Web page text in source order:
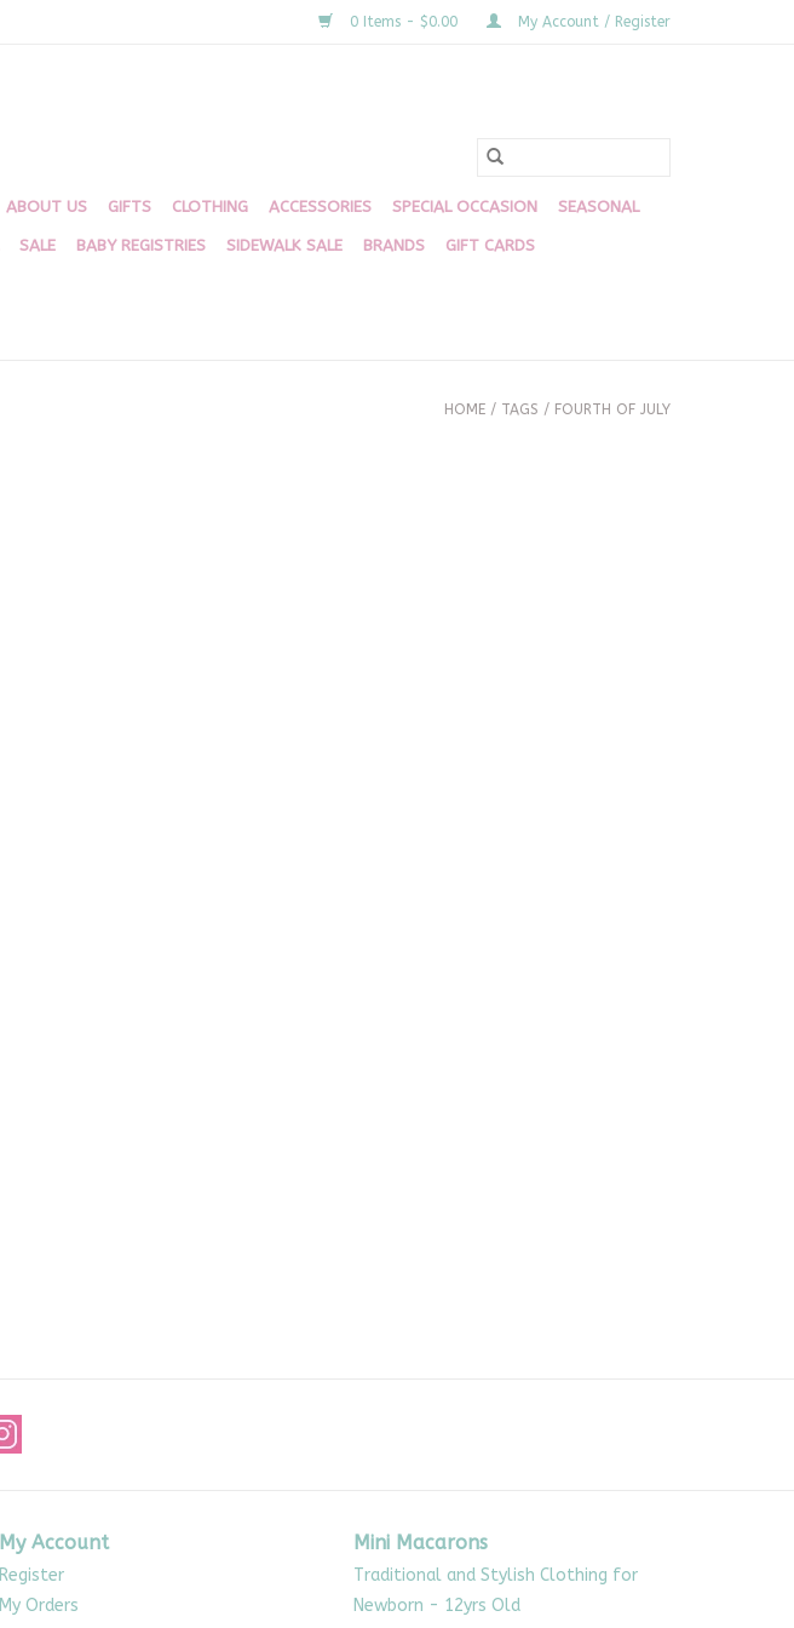
0 Items - $0.00 My Account / Register
ABOUT US GIFTS CLOTHING ACCESSORIES SPECIAL OCCASION SEASONAL
SALE BABY REGISTRIES SIDEWALK SALE BRANDS GIFT CARDS
HOME / TAGS / FOURTH OF JULY
My Account
Register
My Orders
Mini Macarons
Traditional and Stylish Clothing for
Newborn - 12yrs Old